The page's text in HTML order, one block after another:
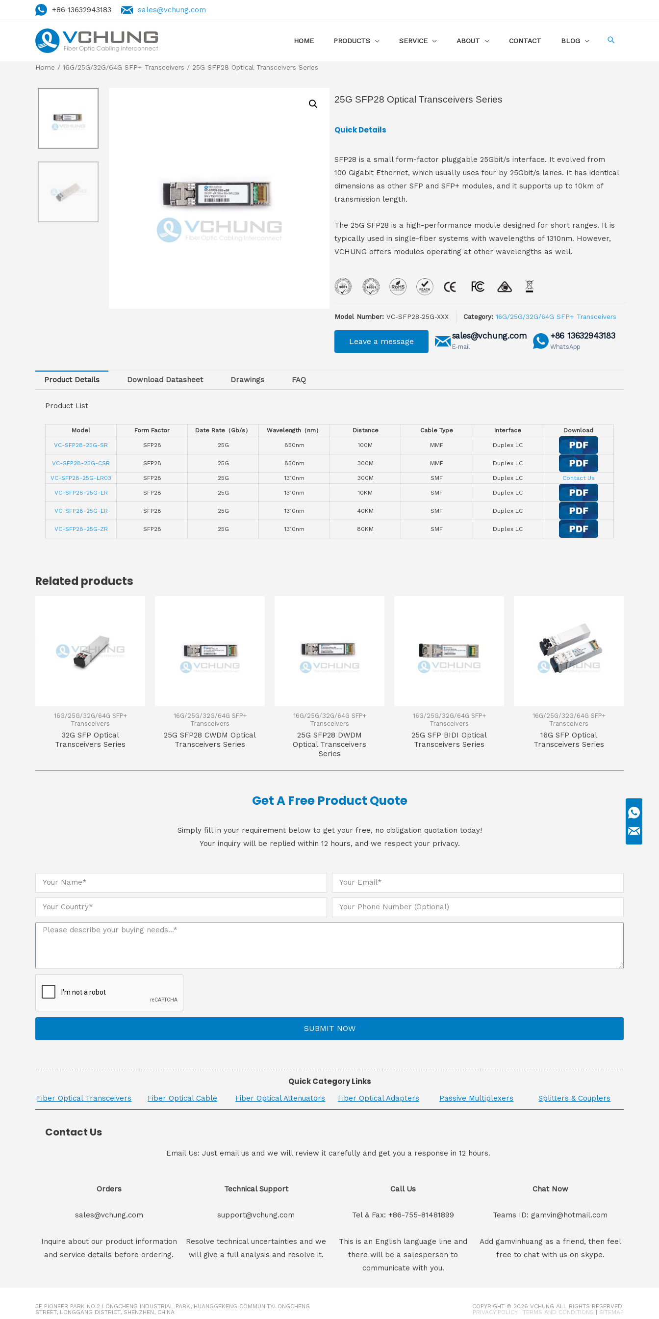
+86 13632943183 sales@vchung.com
HOME PRODUCTS SERVICE ABOUT CONTACT BLOG
Home / 16G/25G/32G/64G SFP+ Transceivers / 25G SFP28 Optical Transceivers Series
25G SFP28 Optical Transceivers Series
Quick Details
SFP28 is a small form-factor pluggable 25Gbit/s interface. It evolved from
100 Gigabit Ethernet, which usually uses four by 25Gbit/s lanes. It has identical
dimensions as other SFP and SFP+ modules, and it supports up to 10km of
transmission length.
The 25G SFP28 is a high-performance module designed for short ranges. It is
typically used in single-fiber systems with wavelengths of 1310nm. However,
VCHUNG offers modules operating at other wavelengths as well.
Model Number: VC-SFP28-25G-XXX Category: 16G/25G/32G/64G SFP+ Transceivers
Leave a message
sales@vchung.com
E-mail
+86 13632943183
WhatsApp
Product Details Download Datasheet Drawings FAQ
Product List
Model Form Factor Date Rate（Gb/s） Wavelength（nm） Distance Cable Type Interface Download
VC-SFP28-25G-SR SFP28 25G 850nm 100M MMF Duplex LC
VC-SFP28-25G-CSR SFP28 25G 850nm 300M MMF Duplex LC
VC-SFP28-25G-LR03 SFP28 25G 1310nm 300M SMF Duplex LC Contact Us
VC-SFP28-25G-LR SFP28 25G 1310nm 10KM SMF Duplex LC
VC-SFP28-25G-ER SFP28 25G 1310nm 40KM SMF Duplex LC
VC-SFP28-25G-ZR SFP28 25G 1310nm 80KM SMF Duplex LC
Related products
16G/25G/32G/64G SFP+
Transceivers
32G SFP Optical
Transceivers Series
16G/25G/32G/64G SFP+
Transceivers
25G SFP28 CWDM Optical
Transceivers Series
16G/25G/32G/64G SFP+
Transceivers
25G SFP28 DWDM
Optical Transceivers
Series
16G/25G/32G/64G SFP+
Transceivers
25G SFP BIDI Optical
Transceivers Series
16G/25G/32G/64G SFP+
Transceivers
16G SFP Optical
Transceivers Series
Get A Free Product Quote
Simply fill in your requirement below to get your free, no obligation quotation today!
Your inquiry will be replied within 12 hours, and we respect your privacy.
SUBMIT NOW
Quick Category Links
Fiber Optical Transceivers Fiber Optical Cable Fiber Optical Attenuators Fiber Optical Adapters Passive Multiplexers Splitters & Couplers
Contact Us
Email Us: Just email us and we will review it carefully and get you a response in 12 hours.
Orders
sales@vchung.com
Inquire about our product information
and service details before ordering.
Technical Support
support@vchung.com
Resolve technical uncertainties and we
will give a full analysis and resolve it.
Call Us
Tel & Fax: +86-755-81481899
This is an English language line and
there will be a salesperson to
communicate with you.
Chat Now
Teams ID: gamvin@hotmail.com
Add gamvinhuang as a friend, then feel
free to chat with us on skype.
3F PIONEER PARK NO.2 LONGCHENG INDUSTRIAL PARK, HUANGGEKENG COMMUNITY.LONGCHENG
STREET, LONGGANG DISTRICT, SHENZHEN, CHINA
COPYRIGHT © 2026 VCHUNG ALL RIGHTS RESERVED.
PRIVACY POLICY| TERMS AND CONDITIONS | SITEMAP